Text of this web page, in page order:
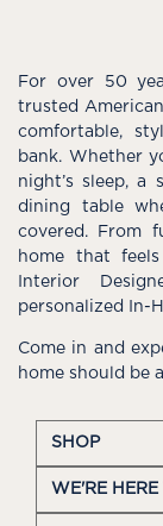
For over 50
trusted
comfortable,
bank. Whether
night’s sleep,
dining table
covered. From
home that
Interior
personalized In-
Come in and
home should be
SHOP
WE'RE HERE